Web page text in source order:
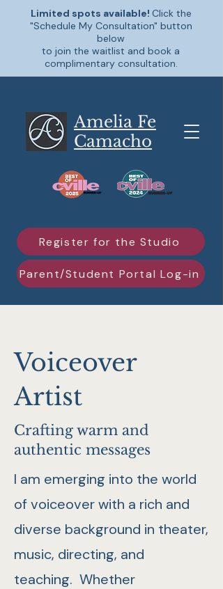
Amelia Fe
Camacho
Register for the Studio
Schedule My Consultation
Parent/Student Portal Log-in
Limited spots available! Click the
"Schedule My Consultation" button
below
to join the waitlist and book a
complimentary consultation.
Voiceover
Artist
Crafting warm and
authentic messages
I am emerging into the world
of voiceover with a rich and
diverse background in theater,
music, directing, and
teaching. Whether